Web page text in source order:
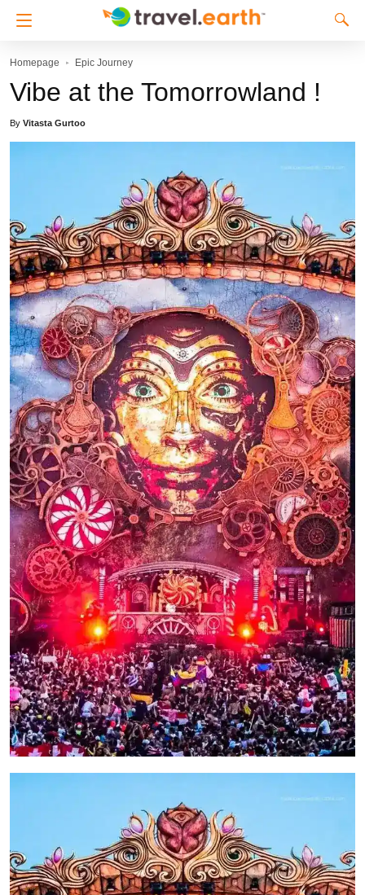
Homepage Epic Journey
Vibe at the Tomorrowland !
By Vitasta Gurtoo